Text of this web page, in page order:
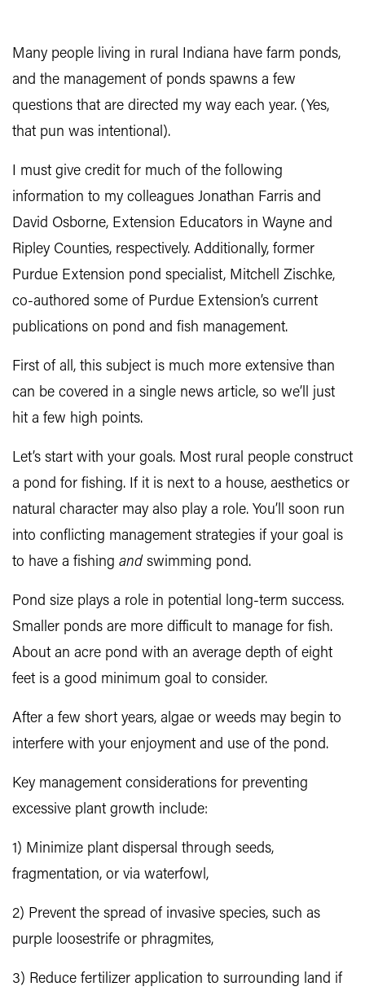
Many people living in rural Indiana have farm ponds,
and the management of ponds spawns a few
questions that are directed my way each year. (Yes,
that pun was intentional).
I must give credit for much of the following
information to my colleagues Jonathan Farris and
David Osborne, Extension Educators in Wayne and
Ripley Counties, respectively. Additionally, former
Purdue Extension pond specialist, Mitchell Zischke,
co-authored some of Purdue Extension’s current
publications on pond and fish management.
First of all, this subject is much more extensive than
can be covered in a single news article, so we’ll just
hit a few high points.
Let’s start with your goals. Most rural people construct
a pond for fishing. If it is next to a house, aesthetics or
natural character may also play a role. You’ll soon run
into conflicting management strategies if your goal is
to have a fishing and swimming pond.
Pond size plays a role in potential long-term success.
Smaller ponds are more difficult to manage for fish.
About an acre pond with an average depth of eight
feet is a good minimum goal to consider.
After a few short years, algae or weeds may begin to
interfere with your enjoyment and use of the pond.
Key management considerations for preventing
excessive plant growth include:
1) Minimize plant dispersal through seeds,
fragmentation, or via waterfowl,
2) Prevent the spread of invasive species, such as
purple loosestrife or phragmites,
3) Reduce fertilizer application to surrounding land if